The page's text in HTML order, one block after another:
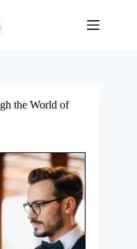
the World of